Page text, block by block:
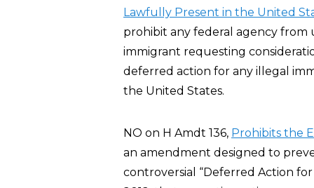
Lawfully Present in the United
prohibit any federal agency from
immigrant requesting
deferred action for any illegal
the United States.
NO on H Amdt 136, Prohibits the
an amendment designed to
controversial “Deferred Action